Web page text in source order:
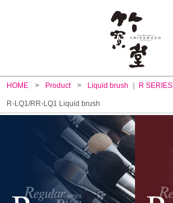
HOME Product Liquid brush R SERIES
R-LQ1/RR-LQ1 Liquid brush